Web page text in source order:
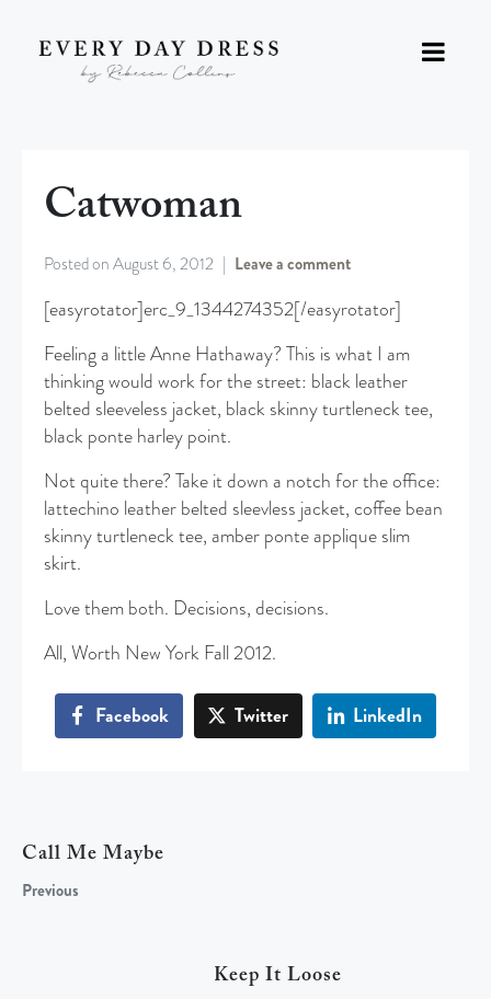
Catwoman
Posted onAugust 6, 2012 Leave a comment
[easyrotator]erc_9_1344274352[/easyrotator]
Feeling a little Anne Hathaway? This is what I am
thinking would work for the street: black leather
belted sleeveless jacket, black skinny turtleneck tee,
black ponte harley point.
Not quite there? Take it down a notch for the office:
lattechino leather belted sleevless jacket, coffee bean
skinny turtleneck tee, amber ponte applique slim
skirt.
Love them both. Decisions, decisions.
All, Worth New York Fall 2012.
Facebook Twitter LinkedIn
Call Me Maybe
Previous
Keep It Loose